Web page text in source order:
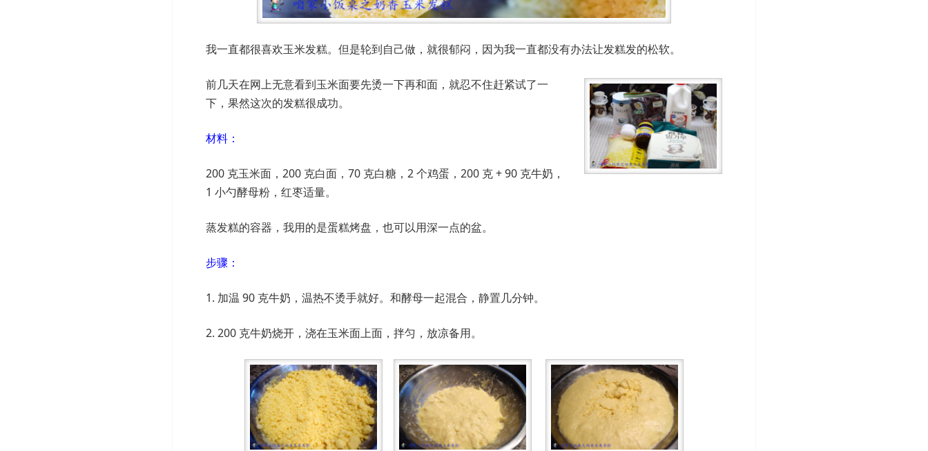
我一直都很喜欢玉米发糕。但是轮到自己做，就很郁闷，因为我一直都没有办法让发糕发的松软。
前几天在网上无意看到玉米面要先烫一下再和面，就忍不住赶紧试了一
下，果然这次的发糕很成功。
材料：
200 克玉米面，200 克白面，70 克白糖，2 个鸡蛋，200 克 + 90 克牛奶，
1 小勺酵母粉，红枣适量。
蒸发糕的容器，我用的是蛋糕烤盘，也可以用深一点的盆。
步骤：
1. 加温 90 克牛奶，温热不烫手就好。和酵母一起混合，静置几分钟。
2. 200 克牛奶烧开，浇在玉米面上面，拌匀，放凉备用。